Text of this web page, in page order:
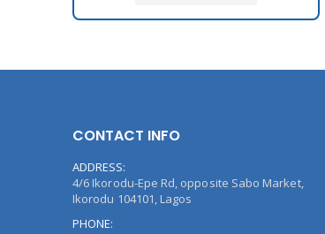
CONTACT INFO
ADDRESS:
4/6 Ikorodu-Epe Rd, opposite Sabo Market,
Ikorodu 104101, Lagos
PHONE: